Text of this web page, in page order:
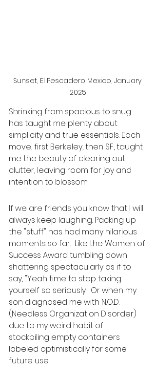
Sunset, El Pescadero Mexico, January
2025
Shrinking from spacious to snug
has taught me plenty about
simplicity and true essentials. Each
move, first Berkeley, then SF, taught
me the beauty of clearing out
clutter, leaving room for joy and
intention to blossom.
If we are friends you know that I will
always keep laughing. Packing up
the "stuff" has had many hilarious
moments so far.  Like the Women of
Success Award tumbling down
shattering spectacularly as if to
say, "Yeah time to stop taking
yourself so seriously." Or when my
son diagnosed me with N.O.D.
(Needless Organization Disorder)
due to my weird habit of
stockpiling empty containers
labeled optimistically for some
future use.